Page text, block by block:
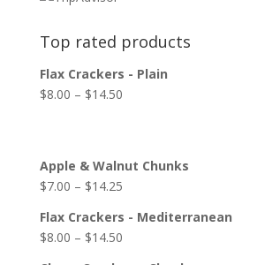
Top rated products
Flax Crackers - Plain
$8.00 – $14.50
Apple & Walnut Chunks
$7.00 – $14.25
Flax Crackers - Mediterranean
$8.00 – $14.50